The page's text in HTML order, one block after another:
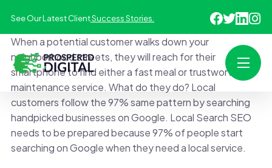
See Our Latest ClientSuccess Stories.
When a potential customer walks down your
neighborhood streets, they will reach for their
smartphone to find either a fast meal or trustworthy
maintenance service. What do they do? Local
customers follow the 97% same pattern by searching
handpicked businesses on Google. Local Search SEO
needs to be prepared because 97% of people start
searching on Google when they need a local service.